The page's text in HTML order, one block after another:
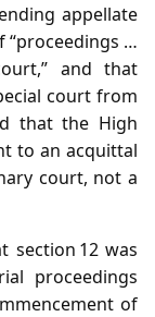
appellate
“proceedings …
and that
court from
that the High
to an acquittal
court, not a
section 12 was
proceedings
of